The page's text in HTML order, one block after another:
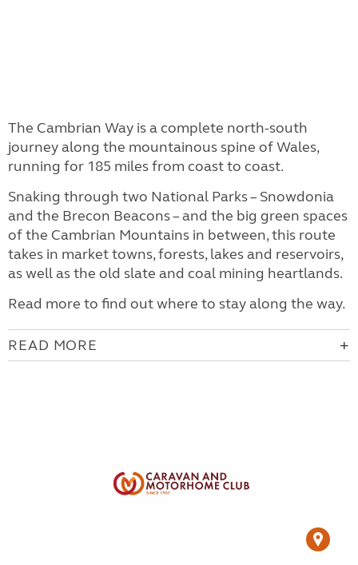
The Cambrian Way is a complete north-south
journey along the mountainous spine of Wales,
running for 185 miles from coast to coast.
Snaking through two National Parks – Snowdonia
and the Brecon Beacons – and the big green spaces
of the Cambrian Mountains in between, this route
takes in market towns, forests, lakes and reservoirs,
as well as the old slate and coal mining heartlands.
Read more to find out where to stay along the way.
READ MORE